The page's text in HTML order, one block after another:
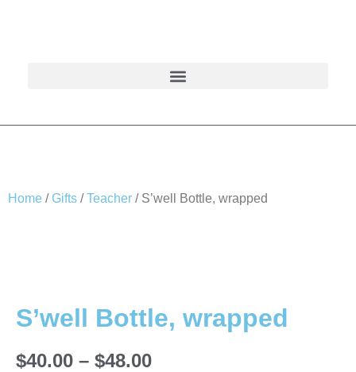
Home / Gifts /Teacher / S’well Bottle, wrapped
S’well Bottle, wrapped
$40.00 – $48.00